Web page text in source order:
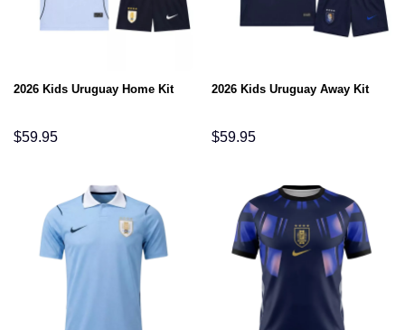
2026 Kids Uruguay Home Kit
$59.95
2026 Kids Uruguay Away Kit
$59.95